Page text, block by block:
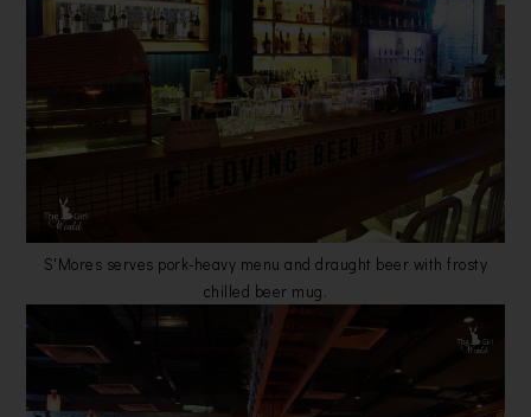
S'Mores serves pork-heavy menu and draught beer with frosty
chilled beer mug.